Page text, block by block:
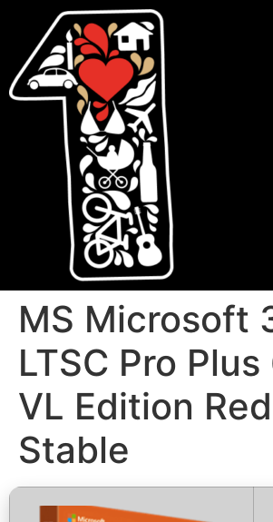
MS Microsoft
LTSC Pro
VL Edition
Stable